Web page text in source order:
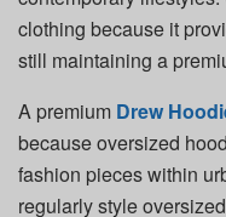
clothing because it
still maintaining a
A premium Drew
because oversized
fashion pieces within
regularly style